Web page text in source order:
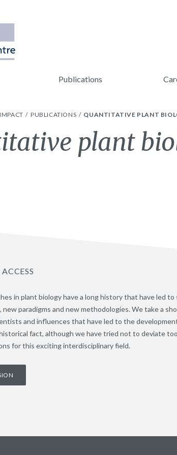
Publications
PUBLICATIONS QUANTITATIVE PLANT
plant
in plant biology have a long history that have led
new paradigms and new methodologies. We take a
and influences that have led to the
fact, although we have tried not to deviate
for this exciting interdisciplinary field.